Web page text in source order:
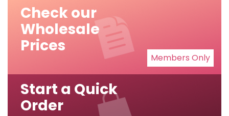
Check our
Wholesale
Prices
Members Only
Start a Quick
Order